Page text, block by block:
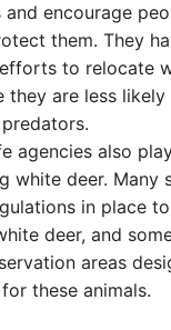
and encourage
them. They
to relocate
they are less
agencies also
white deer. Many
in place
deer, and
areas
these animals.